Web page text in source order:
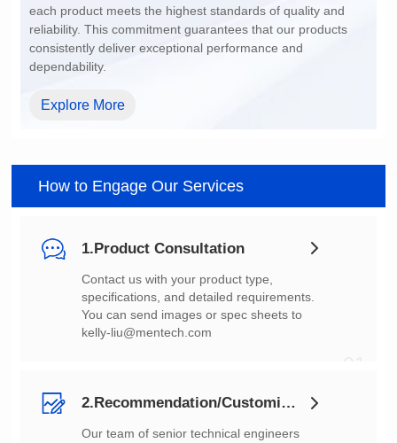
dependability.
Explore More
How to Engage Our Services
1.Product Consultation
You can send images or spec sheets to
kelly-liu@mentech.com
2.Recommendation/Customization